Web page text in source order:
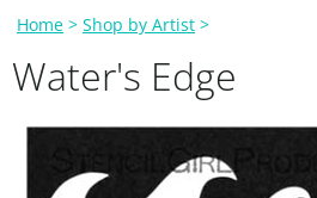
Home > Shop by Artist >
Water's Edge